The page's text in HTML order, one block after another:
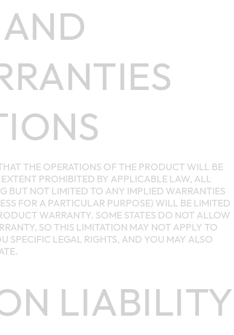
THE OPERATIONS OF THE PRODUCT WILL BE
PROHIBITED BY APPLICABLE LAW, ALL
BUT NOT LIMITED TO ANY IMPLIED WARRANTIES
FOR A PARTICULAR PURPOSE) WILL BE LIMITED
WARRANTY. SOME STATES DO NOT ALLOW
SO THIS LIMITATION MAY NOT APPLY TO
SPECIFIC LEGAL RIGHTS, AND YOU MAY ALSO
LIABILITY